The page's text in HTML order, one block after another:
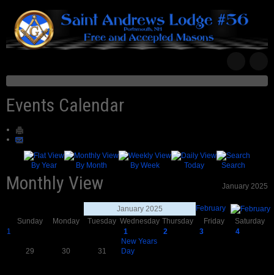
Events Calendar
By Year By Month By Week Today Search
Monthly View January 2025
January 2025
February
Sunday
Monday Tuesday Wednesday Thursday Friday
Saturday
1
29 30 31
1
New Years
Day
2 3 4